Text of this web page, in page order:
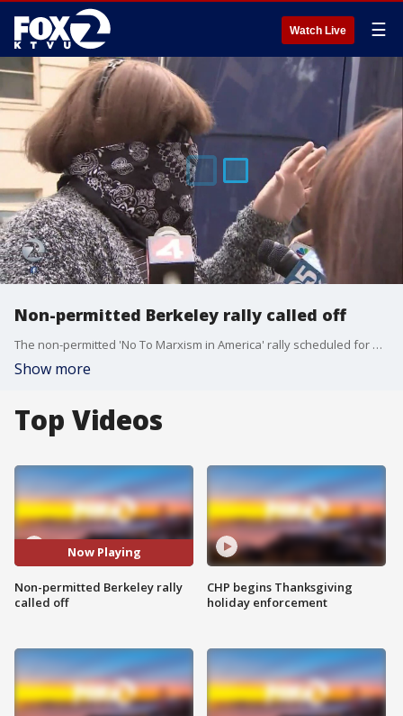
Watch Live ☰
Non-permitted Berkeley rally called off
The non-permitted 'No To Marxism in America' rally scheduled for Sunday in Berkeley was officially canceled by its organizer late on Friday.
Show more
Top Videos
Now Playing
Non-permitted Berkeley rally
called off
CHP begins Thanksgiving
holiday enforcement